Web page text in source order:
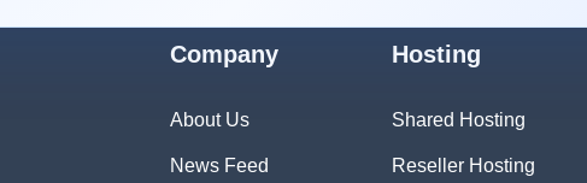
Company
About Us
News Feed
Hosting
Shared Hosting
Reseller Hosting